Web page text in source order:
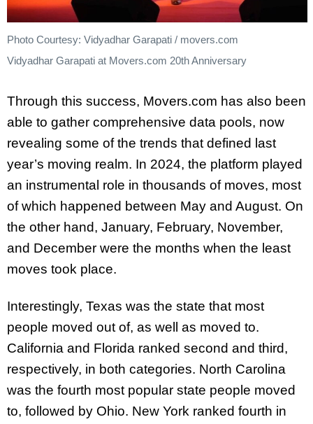
Photo Courtesy: Vidyadhar Garapati / movers.com
Vidyadhar Garapati at Movers.com 20th Anniversary
Through this success, Movers.com has also been
able to gather comprehensive data pools, now
revealing some of the trends that defined last
year’s moving realm. In 2024, the platform played
an instrumental role in thousands of moves, most
of which happened between May and August. On
the other hand, January, February, November,
and December were the months when the least
moves took place.
Interestingly, Texas was the state that most
people moved out of, as well as moved to.
California and Florida ranked second and third,
respectively, in both categories. North Carolina
was the fourth most popular state people moved
to, followed by Ohio. New York ranked fourth in